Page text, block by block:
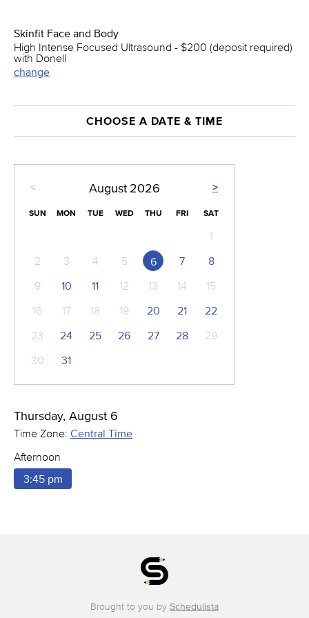
Skinfit Face and Body
High Intense Focused Ultrasound - $200 (deposit required)
with Donell
change
CHOOSE A DATE & TIME
< >
August 2026
SUN MON TUE WED THU FRI SAT
1
2
3 4 5 6 7
8
9
10 11 12 13 14
15
16
17 18 19 20 21
22
23
24 25 26 27 28
29
30
31
Thursday, August 6
Time Zone: Central Time
Afternoon
3:45 pm
Brought to you by Schedulista